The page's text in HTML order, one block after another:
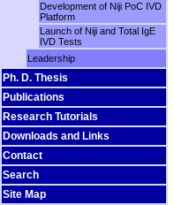
Development of Niji PoC IVD
Platform
Launch of Niji and Total IgE
IVD Tests
Leadership
Ph. D. Thesis
Publications
Research Tutorials
Downloads and Links
Contact
Search
Site Map